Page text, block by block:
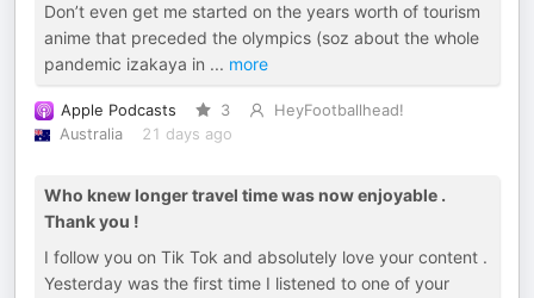
Don’t even get me started on the years worth of tourism
anime that preceded the olympics (soz about the whole
pandemic izakaya in ... more
Apple Podcasts 3
HeyFootballhead!
Australia
21 days ago
Who knew longer travel time was now enjoyable .
Thank you !
I follow you on Tik Tok and absolutely love your content .
Yesterday was the first time I listened to one of your